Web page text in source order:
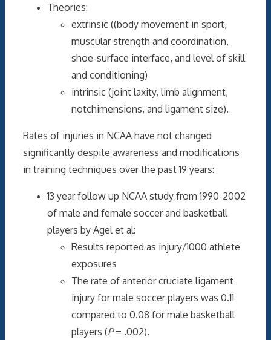
Theories:
extrinsic ((body movement in sport,
muscular strength and coordination,
shoe-surface interface, and level of skill
and conditioning)
intrinsic (joint laxity, limb alignment,
notchimensions, and ligament size).
Rates of injuries in NCAA have not changed
significantly despite awareness and modifications
in training techniques over the past 19 years:
13 year follow up NCAA study from 1990-2002
of male and female soccer and basketball
players by Agel et al:
Results reported as injury/1000 athlete
exposures
The rate of anterior cruciate ligament
injury for male soccer players was 0.11
compared to 0.08 for male basketball
players (P= .002).